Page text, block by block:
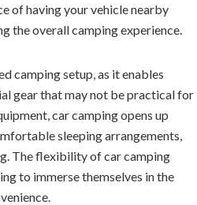
of having your vehicle nearby
the overall camping experience.
camping setup, as it enables
gear that may not be practical for
car camping opens up
sleeping arrangements,
The flexibility of car camping
to immerse themselves in the